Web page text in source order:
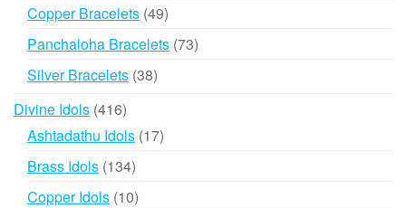
Copper Bracelets 4949
products
Panchaloha Bracelets 7373
Silver Bracelets 3838
Divine Idols 416416
products
Ashtadathu Idols 1717
Brass Idols 134134
products
Copper Idols 1010